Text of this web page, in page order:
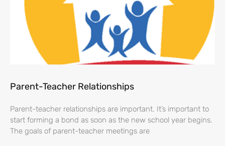
Parent-Teacher Relationships
Parent-teacher relationships are important. It’s important to
start forming a bond as soon as the new school year begins.
The goals of parent-teacher meetings are